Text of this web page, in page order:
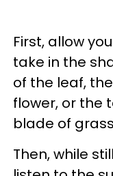
First, allow
take in the
of the leaf,
flower, or the
blade of
Then, while